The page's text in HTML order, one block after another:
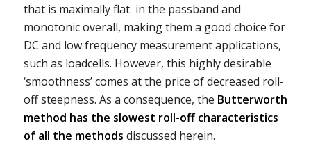
that is maximally flat in the passband and
monotonic overall, making them a good choice for
DC and low frequency measurement applications,
such as loadcells. However, this highly desirable
‘smoothness’ comes at the price of decreased roll-
off steepness. As a consequence, the Butterworth
method has the slowest roll-off characteristics
of all the methods discussed herein.